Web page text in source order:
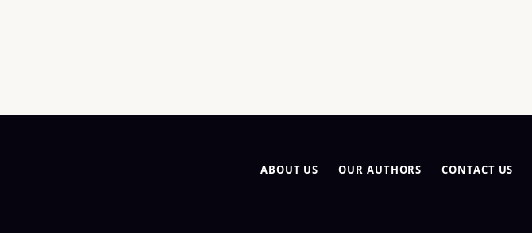
ABOUT US OUR AUTHORS CONTACT US